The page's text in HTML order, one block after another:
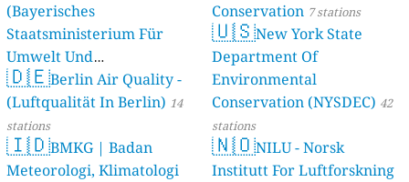
(Bayerisches
Staatsministerium Für
Umwelt Und
Verbraucherschutz) - LfU
46 stations
🇩🇪Berlin Air Quality -
(Luftqualität In Berlin) 14
stations
🇮🇩BMKG | Badan
Meteorologi, Klimatologi
Conservation 7 stations
🇺🇸New York State
Department Of
Environmental
Conservation (NYSDEC) 42
stations
🇳🇴NILU - Norsk
Institutt For Luftforskning